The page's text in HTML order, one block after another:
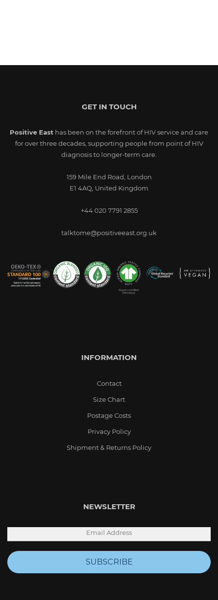
GET IN TOUCH
Positive East has been on the forefront of HIV service and care
for over three decades, supporting people from point of HIV
diagnosis to longer-term care.
159 Mile End Road, London
E1 4AQ, United Kingdom
+44 020 7791 2855
talktome@positiveeast.org.uk
INFORMATION
Contact
Size Chart
Postage Costs
Privacy Policy
Shipment & Returns Policy
NEWSLETTER
SUBSCRIBE